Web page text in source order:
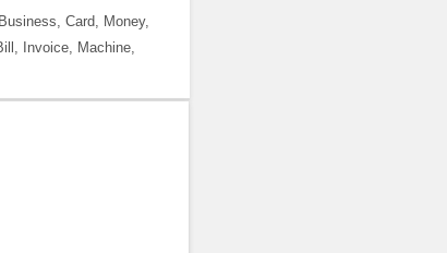
Card, Money,
Invoice, Machine,